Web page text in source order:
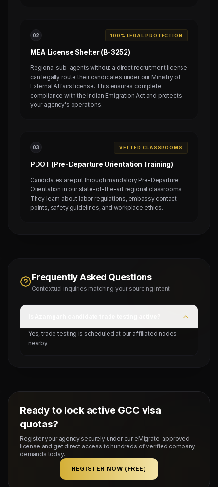
02 100% LEGAL PROTECTION
MEA License Shelter (B-3252)
Regional sub-agents without a direct recruitment license
can legally route their candidates under our Ministry of
External Affairs license. This ensures complete
compliance with the Indian Emigration Act and protects
your agency's operations.
03 VETTED CLASSROOMS
PDOT (Pre-Departure Orientation Training)
Candidates are put through mandatory Pre-Departure
Orientation in our state-of-the-art regional classrooms.
They learn about labor regulations, embassy contact
points, safety guidelines, and workplace ethics.
Frequently Asked Questions
Contextual inquiries matching your sourcing intent
Yes, trade testing is scheduled at our affiliated nodes
nearby.
Ready to lock active GCC visa
quotas?
Register your agency securely under our eMigrate-approved
license and get direct access to hundreds of verified company
demands today.
REGISTER NOW (FREE)